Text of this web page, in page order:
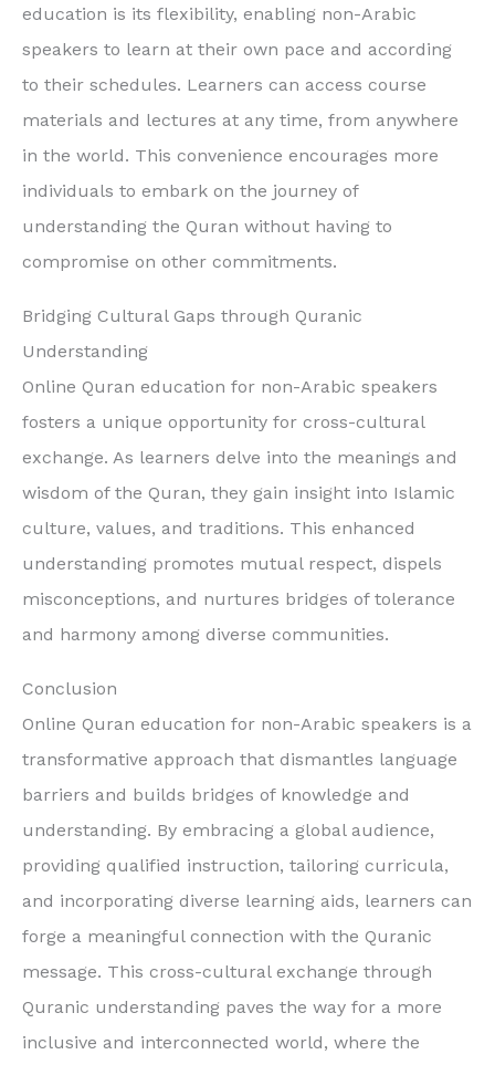
education is its flexibility, enabling non-Arabic
speakers to learn at their own pace and according
to their schedules. Learners can access course
materials and lectures at any time, from anywhere
in the world. This convenience encourages more
individuals to embark on the journey of
understanding the Quran without having to
compromise on other commitments.
Bridging Cultural Gaps through Quranic
Understanding
Online Quran education for non-Arabic speakers
fosters a unique opportunity for cross-cultural
exchange. As learners delve into the meanings and
wisdom of the Quran, they gain insight into Islamic
culture, values, and traditions. This enhanced
understanding promotes mutual respect, dispels
misconceptions, and nurtures bridges of tolerance
and harmony among diverse communities.
Conclusion
Online Quran education for non-Arabic speakers is a
transformative approach that dismantles language
barriers and builds bridges of knowledge and
understanding. By embracing a global audience,
providing qualified instruction, tailoring curricula,
and incorporating diverse learning aids, learners can
forge a meaningful connection with the Quranic
message. This cross-cultural exchange through
Quranic understanding paves the way for a more
inclusive and interconnected world, where the